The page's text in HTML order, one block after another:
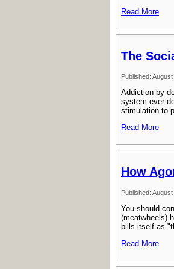
Read More
The
Published:
Addiction by
system ever
stimulation to
Read More
How
Published:
You should
(meatwheels)
bills itself as
Read More